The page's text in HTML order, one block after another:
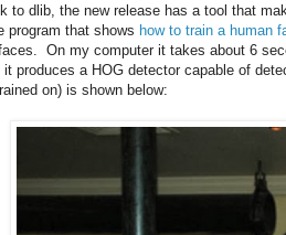
to dlib, the new release has a tool that
program that shows how to train a human
On my computer it takes about 6
it produces a HOG detector capable of
on) is shown below: